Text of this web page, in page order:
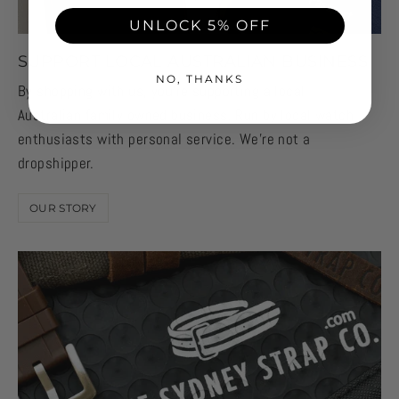
will be your best guide on what option to get. This
brand typically comes in two size lengths (Small
circumference of your wrist. Once known, you’ll
For those worried about running in between sizes,
each Fitbit accessory has 12 clasp holes so that
you can adjust up or down based on your personal
needs.
FITBIT ALTA, CHARGE 2, AND
SUPPORT LOCAL AUSTRALIAN BUSINESS
By shopping with us, you're supporting a local
Australian family owned business. Run by local watch
enthusiasts with personal service. We're not a
dropshipper.
OUR STORY
UNLOCK 5% OFF
NO, THANKS